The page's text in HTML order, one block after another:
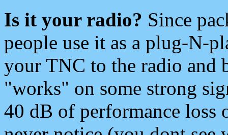
Is it your radio? Since
people use it as a plug-N-
your TNC to the radio and
"works" on some strong
40 dB of performance loss